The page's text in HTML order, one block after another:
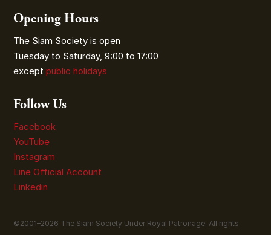
Opening Hours
The Siam Society is open
Tuesday to Saturday, 9:00 to 17:00
exceptpublic holidays
Follow Us
Facebook
YouTube
Instagram
Line Official Account
Linkedin
©2001–2026 The Siam Society Under Royal Patronage. All rights